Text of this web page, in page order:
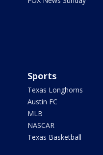
Sports
Texas Longhorns
Austin FC
MLB
NASCAR
Texas Basketball